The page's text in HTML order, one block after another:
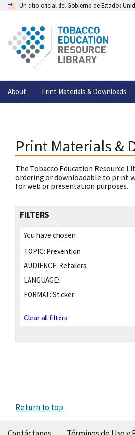
Un sitio oficial del Gobierno de Estados
About Print Materials & Downloads
Print Materials &
The Tobacco Education Resource
ordering or downloadable to print
for web or presentation purposes.
FILTERS
You have chosen:
TOPIC: Prevention
AUDIENCE: Retailers
LANGUAGE:
FORMAT: Sticker
Clear all filters
Return to top
Contáctanos Términos de Uso y